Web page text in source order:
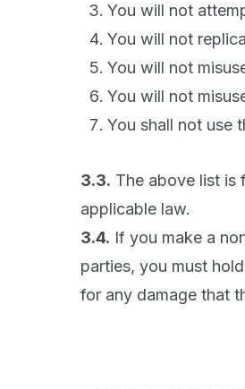
You will not
You will not
You will not
You will not
You shall not use
3.3. The above list is
applicable law.
3.4. If you make a
parties, you must
for any damage that